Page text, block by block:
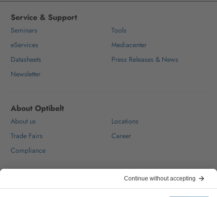
Service & Support
Seminars
Tools
eServices
Mediacenter
Datasheets
Press Releases & News
Newsletter
About Optibelt
About us
Locations
Trade Fairs
Career
Compliance